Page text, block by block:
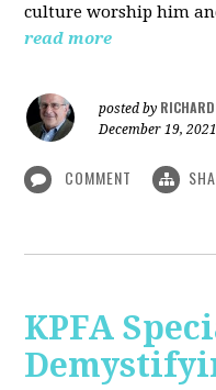
culture worship him
read more
posted by RICHARD
December 19, 2021
COMMENT
KPFA